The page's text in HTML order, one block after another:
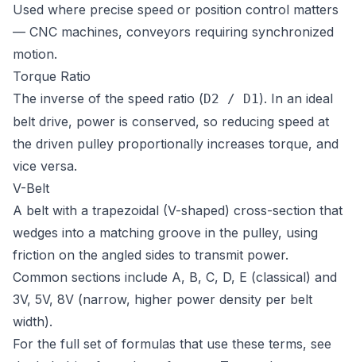
Used where precise speed or position control matters
— CNC machines, conveyors requiring synchronized
motion.
Torque Ratio
The inverse of the speed ratio (D2 / D1). In an ideal
belt drive, power is conserved, so reducing speed at
the driven pulley proportionally increases torque, and
vice versa.
V-Belt
A belt with a trapezoidal (V-shaped) cross-section that
wedges into a matching groove in the pulley, using
friction on the angled sides to transmit power.
Common sections include A, B, C, D, E (classical) and
3V, 5V, 8V (narrow, higher power density per belt
width).
For the full set of formulas that use these terms, see